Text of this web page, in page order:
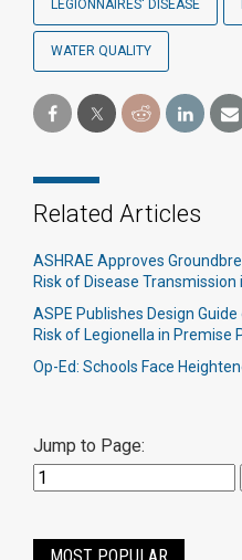
LEGIONNAIRES' DISEASE
WATER QUALITY
Related Articles
ASHRAE Approves
Risk of Disease Transmission
ASPE Publishes Design
Risk of Legionella in Premise
Op-Ed: Schools Face
Jump to Page: